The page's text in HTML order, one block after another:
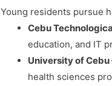
Young residents pursue
Cebu
education, and IT
University of Cebu
health sciences